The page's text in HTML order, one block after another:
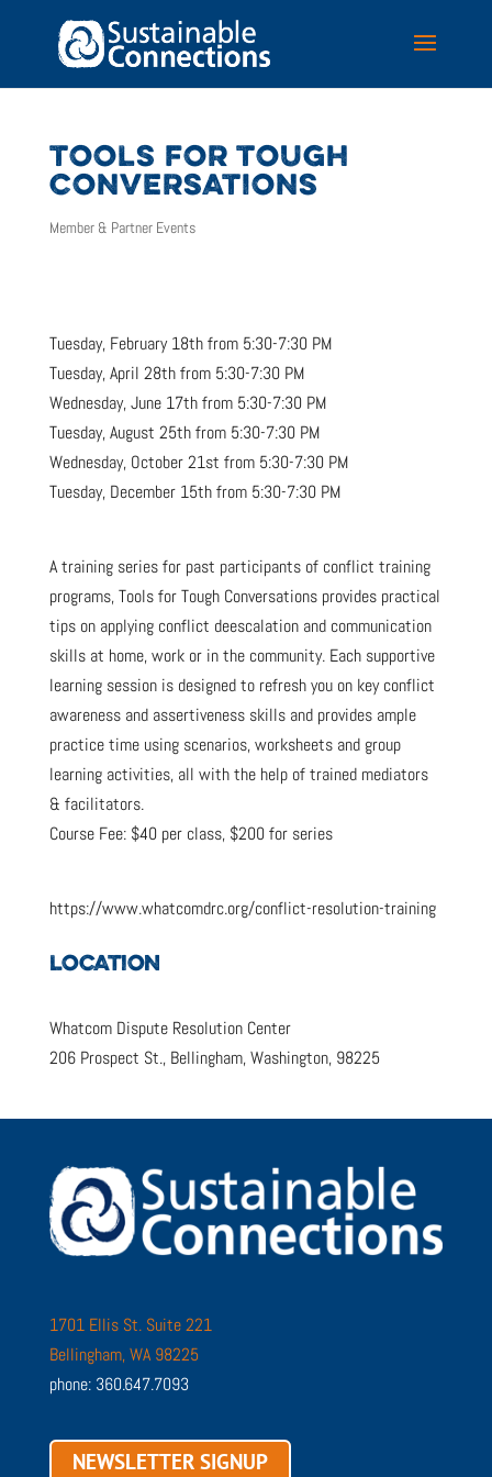
TOOLS FOR TOUGH
CONVERSATIONS
Member & Partner Events
Tuesday, February 18th from 5:30-7:30 PM
Tuesday, April 28th from 5:30-7:30 PM
Wednesday, June 17th from 5:30-7:30 PM
Tuesday, August 25th from 5:30-7:30 PM
Wednesday, October 21st from 5:30-7:30 PM
Tuesday, December 15th from 5:30-7:30 PM
A training series for past participants of conflict training
programs, Tools for Tough Conversations provides practical
tips on applying conflict deescalation and communication
skills at home, work or in the community. Each supportive
learning session is designed to refresh you on key conflict
awareness and assertiveness skills and provides ample
practice time using scenarios, worksheets and group
learning activities, all with the help of trained mediators
& facilitators.
Course Fee: $40 per class, $200 for series
https://www.whatcomdrc.org/conflict-resolution-training
LOCATION
Whatcom Dispute Resolution Center
206 Prospect St., Bellingham, Washington, 98225
1701 Ellis St. Suite 221
Bellingham, WA 98225
phone: 360.647.7093
NEWSLETTER SIGNUP